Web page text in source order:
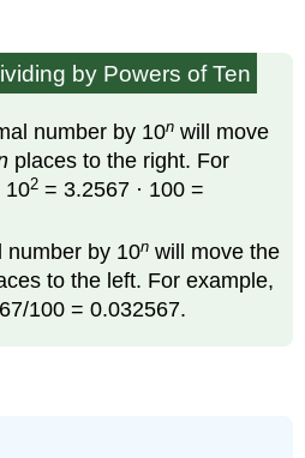
by Powers of Ten
number by 10n will move
places to the right. For
102 = 3.2567 · 100 =
number by 10n will move the
to the left. For example,
100 = 0.032567.